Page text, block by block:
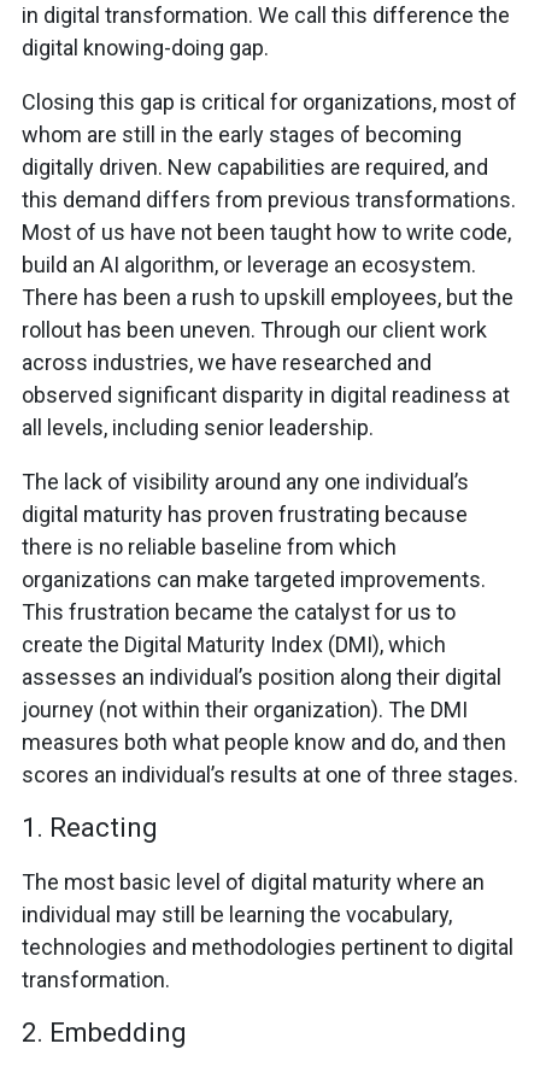
in digital transformation. We call this difference the
digital knowing-doing gap.
Closing this gap is critical for organizations, most of
whom are still in the early stages of becoming
digitally driven. New capabilities are required, and
this demand differs from previous transformations.
Most of us have not been taught how to write code,
build an AI algorithm, or leverage an ecosystem.
There has been a rush to upskill employees, but the
rollout has been uneven. Through our client work
across industries, we have researched and
observed significant disparity in digital readiness at
all levels, including senior leadership.
The lack of visibility around any one individual’s
digital maturity has proven frustrating because
there is no reliable baseline from which
organizations can make targeted improvements.
This frustration became the catalyst for us to
create the Digital Maturity Index (DMI), which
assesses an individual’s position along their digital
journey (not within their organization). The DMI
measures both what people know and do, and then
scores an individual’s results at one of three stages.
1. Reacting
The most basic level of digital maturity where an
individual may still be learning the vocabulary,
technologies and methodologies pertinent to digital
transformation.
2. Embedding